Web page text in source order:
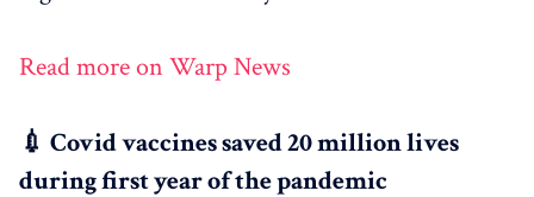
Read more on Warp News
💉 Covid vaccines saved 20 million lives
during first year of the pandemic